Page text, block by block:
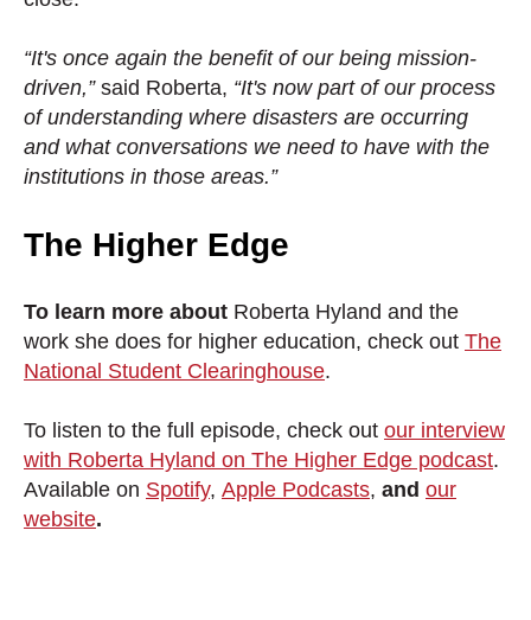
“It's once again the benefit of our being mission-
driven,”said Roberta, “It's now part of our process
of understanding where disasters are occurring
and what conversations we need to have with the
institutions in those areas.”
The Higher Edge
To learn more about Roberta Hyland and the
work she does for higher education, check out The
National Student Clearinghouse.
To listen to the full episode, check out our interview
with Roberta Hyland on The Higher Edge podcast.
Available on Spotify, Apple Podcasts, and our
website.